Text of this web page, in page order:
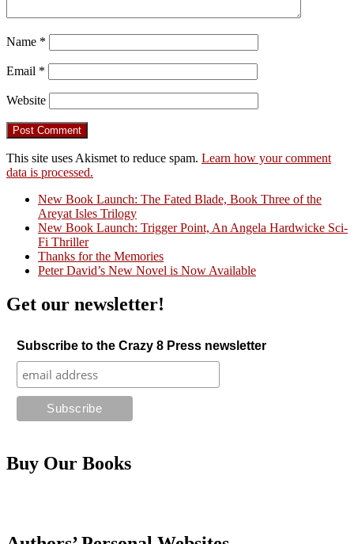
Name *
Email *
Website
This site uses Akismet to reduce spam. Learn how your comment
data is processed.
Crazy Good Stories
New Book Launch: The Fated Blade, Book Three of the
Areyat Isles Trilogy
New Book Launch: Trigger Point, An Angela Hardwicke Sci-
Fi Thriller
Thanks for the Memories
Peter David’s New Novel is Now Available
Get our newsletter!
Subscribe to the Crazy 8 Press newsletter
Buy Our Books